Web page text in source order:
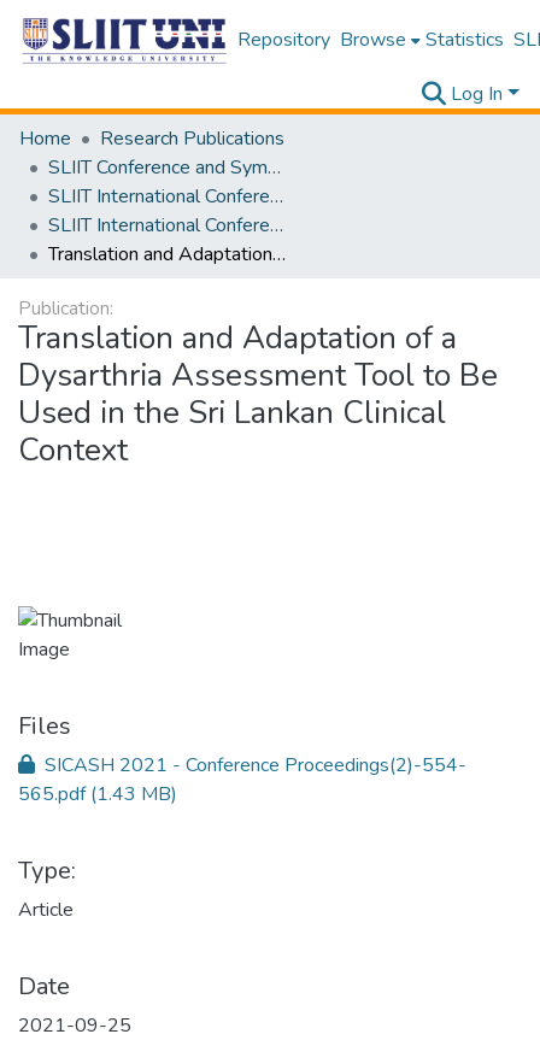
Repository Browse Statistics
Log In
Home
Research Publications
SLIIT Conference and Symposium Proceedings
SLIIT International Conference on Advancements in Science and Humanities [SICASH]
SLIIT International Conference on Advancements in Sciences and Humanities [SICASH] 2021
Translation and Adaptation of a Dysarthria Assessment Tool to Be Used in the Sri Lankan Clinical Context
Publication:
Translation and Adaptation of a
Dysarthria Assessment Tool to Be
Used in the Sri Lankan Clinical
Context
Files
SICASH 2021 - Conference Proceedings(2)-554-
565.pdf(1.43 MB)
Type:
Article
Date
2021-09-25